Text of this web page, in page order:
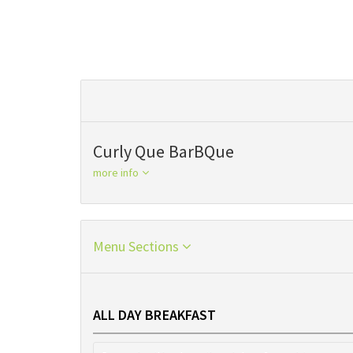
Curly Que BarBQue
more info
Menu Sections
ALL DAY BREAKFAST